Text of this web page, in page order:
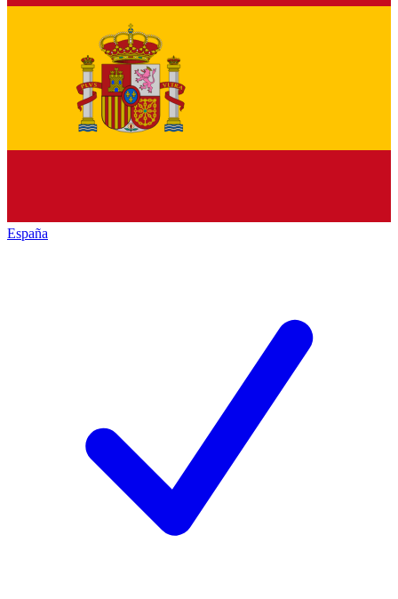
España